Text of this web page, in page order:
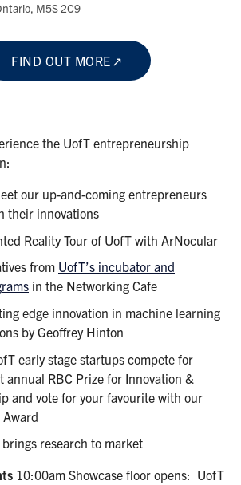
the UofT entrepreneurship
our up-and-coming entrepreneurs
their innovations
Reality Tour of UofT with ArNocular
from UofT’s incubator and
in the Networking Cafe
edge innovation in machine learning
by Geoffrey Hinton
early stage startups compete for
annual RBC Prize for Innovation &
and vote for your favourite with our
Award
research to market
10:00am Showcase floor opens: UofT
M5S 2C9
FIND OUT MORE